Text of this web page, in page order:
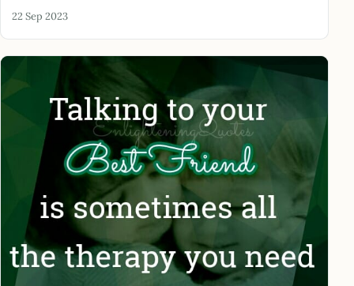
22 Sep 2023